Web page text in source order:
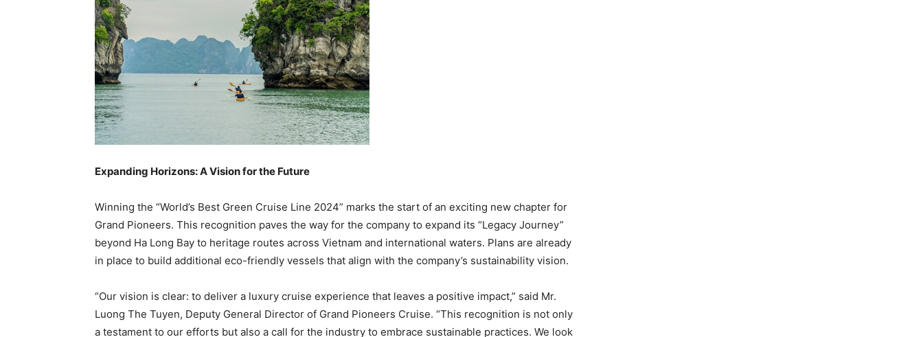
Expanding Horizons: A Vision for the Future
Winning the “World’s Best Green Cruise Line 2024” marks the start of an exciting new chapter for
Grand Pioneers. This recognition paves the way for the company to expand its “Legacy Journey”
beyond Ha Long Bay to heritage routes across Vietnam and international waters. Plans are already
in place to build additional eco-friendly vessels that align with the company’s sustainability vision.
“Our vision is clear: to deliver a luxury cruise experience that leaves a positive impact,” said Mr.
Luong The Tuyen, Deputy General Director of Grand Pioneers Cruise. “This recognition is not only
a testament to our efforts but also a call for the industry to embrace sustainable practices. We look